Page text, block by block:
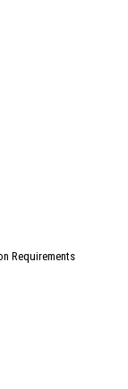
Requirements